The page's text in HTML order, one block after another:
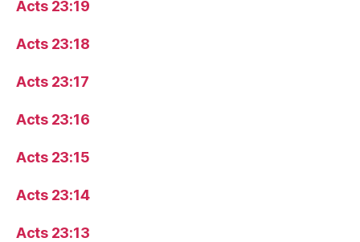
Acts 23:19
Acts 23:18
Acts 23:17
Acts 23:16
Acts 23:15
Acts 23:14
Acts 23:13